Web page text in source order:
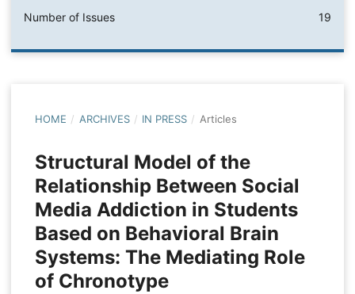
Number of Issues 19
HOME / ARCHIVES / IN PRESS / Articles
Structural Model of the
Relationship Between Social
Media Addiction in Students
Based on Behavioral Brain
Systems: The Mediating Role
of Chronotype